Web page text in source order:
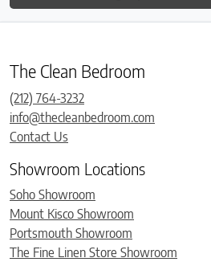
The Clean Bedroom
(212) 764-3232
info@thecleanbedroom.com
Contact Us
Showroom Locations
Soho Showroom
Mount Kisco Showroom
Portsmouth Showroom
The Fine Linen Store Showroom